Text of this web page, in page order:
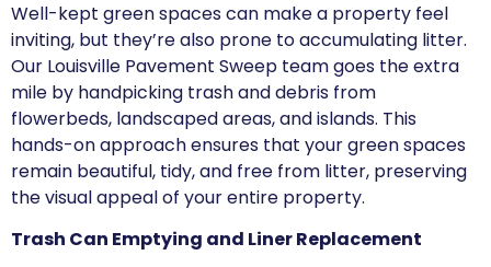
Well-kept green spaces can make a property feel
inviting, but they’re also prone to accumulating litter.
Our Louisville Pavement Sweep team goes the extra
mile by handpicking trash and debris from
flowerbeds, landscaped areas, and islands. This
hands-on approach ensures that your green spaces
remain beautiful, tidy, and free from litter, preserving
the visual appeal of your entire property.
Trash Can Emptying and Liner Replacement